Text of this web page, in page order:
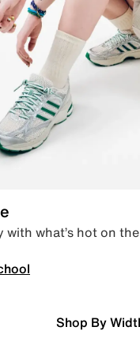
with what’s hot on
Shop By